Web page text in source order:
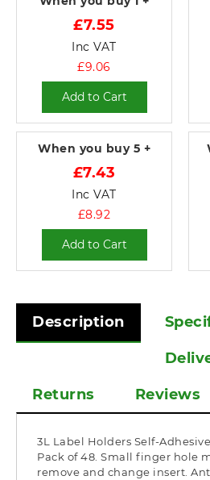
£7.55
Inc VAT
£9.06
Add to Cart
When you buy 5 +
£7.43
Inc VAT
£8.92
Add to Cart
Description
Returns Reviews
3L Label Holders Self-Adhesive
Pack of 48. Small finger hole
remove and change insert.